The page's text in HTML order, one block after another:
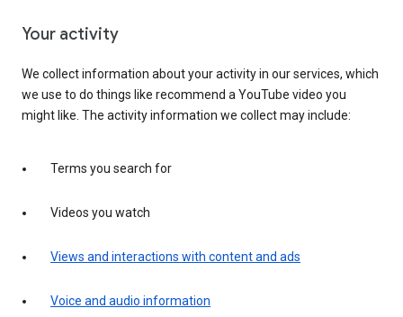
Your activity
We collect information about your activity in our services, which
we use to do things like recommend a YouTube video you
might like. The activity information we collect may include:
Terms you search for
Videos you watch
Views and interactions with content and ads
Voice and audio information